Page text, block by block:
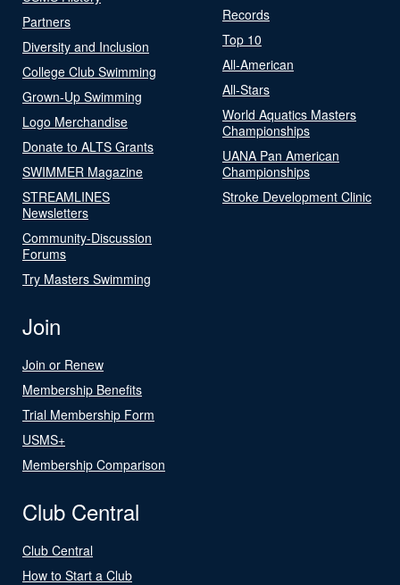
Partners
Diversity and Inclusion
College Club Swimming
Grown-Up Swimming
Logo Merchandise
Donate to ALTS Grants
SWIMMER Magazine
STREAMLINES
Newsletters
Community-Discussion
Forums
Try Masters Swimming
Records
Top 10
All-American
All-Stars
World Aquatics Masters
Championships
UANA Pan American
Championships
Stroke Development Clinic
Join
Join or Renew
Membership Benefits
Trial Membership Form
USMS+
Membership Comparison
Club Central
Club Central
How to Start a Club